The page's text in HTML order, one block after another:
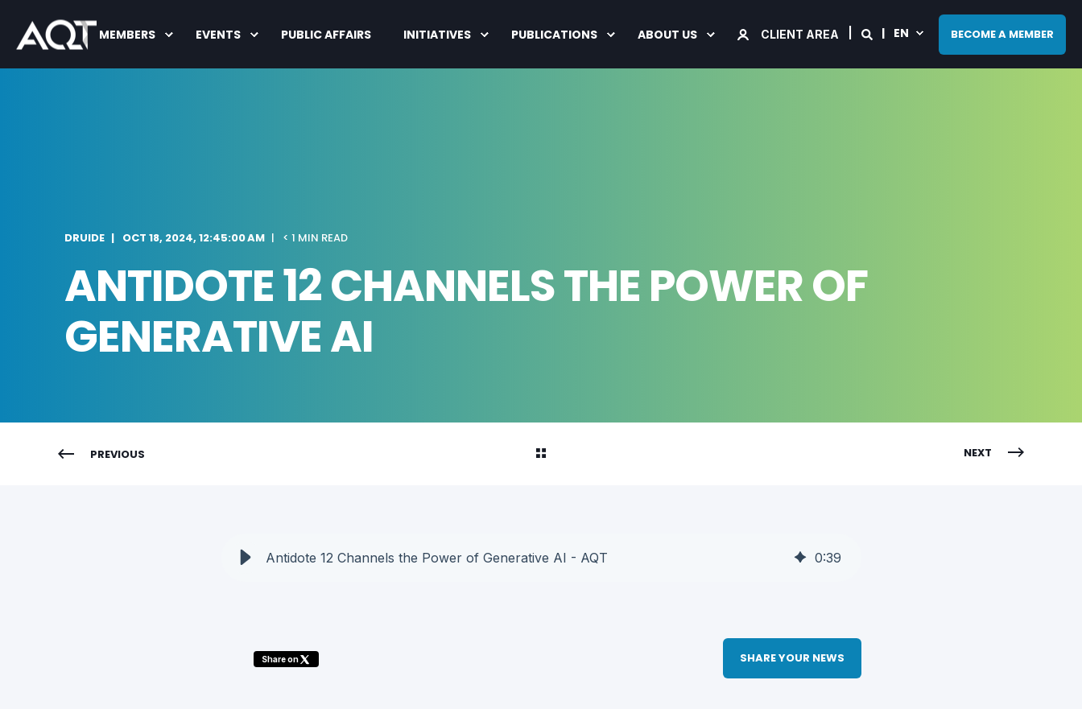
MEMBERS EVENTS PUBLIC AFFAIRS INITIATIVES PUBLICATIONS ABOUT US CLIENT AREA EN BECOME A MEMBER
DRUIDE OCT 18, 2024, 12:45:00 AM < 1 MIN READ
ANTIDOTE 12 CHANNELS THE POWER OF
GENERATIVE AI
PREVIOUS NEXT
Antidote 12 Channels the Power of Generative AI - AQT 0:39
Share on SHARE YOUR NEWS